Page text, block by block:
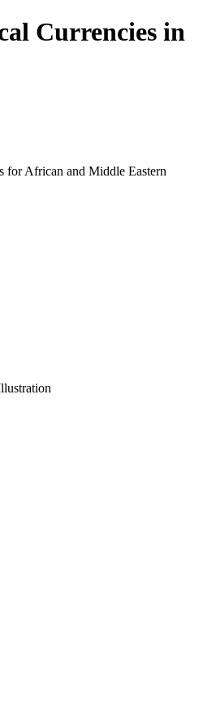
Currencies in
for African and Middle Eastern